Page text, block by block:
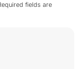
fields are